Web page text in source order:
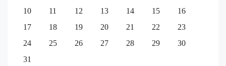
10
11 12 13 14 15
16
17
18 19 20 21 22
23
24
25 26 27 28 29
30
31